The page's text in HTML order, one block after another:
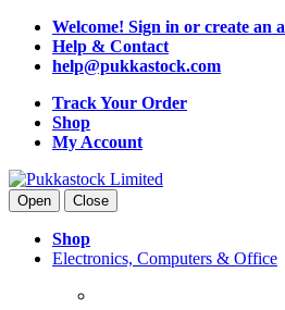
Welcome! Sign in or create an
Help & Contact
help@pukkastock.com
Track Your Order
Shop
My Account
Open Close
Shop
Electronics, Computers & Office